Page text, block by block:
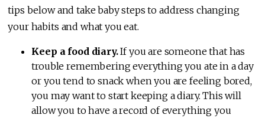
tips below and take baby steps to address changing
your habits and what you eat.
Keep a food diary.If you are someone that has
trouble remembering everything you ate in a day
or you tend to snack when you are feeling bored,
you may want to start keeping a diary. This will
allow you to have a record of everything you